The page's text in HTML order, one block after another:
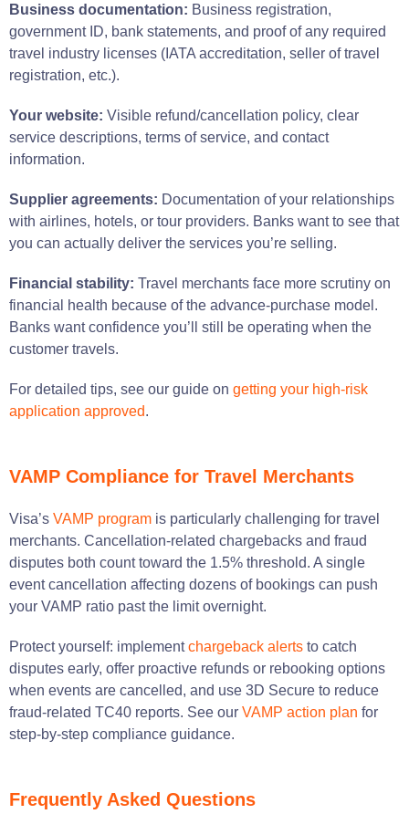
Business documentation: Business registration,
government ID, bank statements, and proof of any required
travel industry licenses (IATA accreditation, seller of travel
registration, etc.).
Your website: Visible refund/cancellation policy, clear
service descriptions, terms of service, and contact
information.
Supplier agreements: Documentation of your relationships
with airlines, hotels, or tour providers. Banks want to see that
you can actually deliver the services you’re selling.
Financial stability: Travel merchants face more scrutiny on
financial health because of the advance-purchase model.
Banks want confidence you’ll still be operating when the
customer travels.
For detailed tips, see our guide on getting your high-risk
application approved.
VAMP Compliance for Travel Merchants
Visa’s VAMP program is particularly challenging for travel
merchants. Cancellation-related chargebacks and fraud
disputes both count toward the 1.5% threshold. A single
event cancellation affecting dozens of bookings can push
your VAMP ratio past the limit overnight.
Protect yourself: implementchargeback alerts to catch
disputes early, offer proactive refunds or rebooking options
when events are cancelled, and use 3D Secure to reduce
fraud-related TC40 reports. See our VAMP action plan for
step-by-step compliance guidance.
Frequently Asked Questions